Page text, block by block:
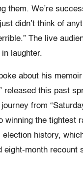
them. We’re
didn’t think of
The live
laughter.
about his memoir
released this past
from
winning the tightest
election history,
eight-month recount